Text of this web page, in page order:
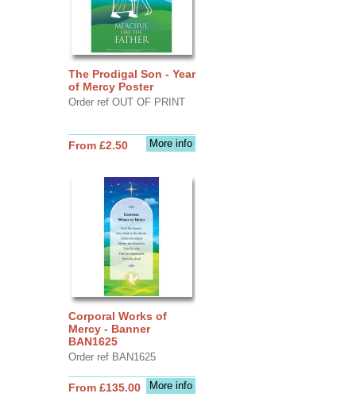
The Prodigal Son - Year
of Mercy Poster
Order ref OUT OF PRINT
More info
From £2.50
Corporal Works of
Mercy - Banner
BAN1625
Order ref BAN1625
More info
From £135.00